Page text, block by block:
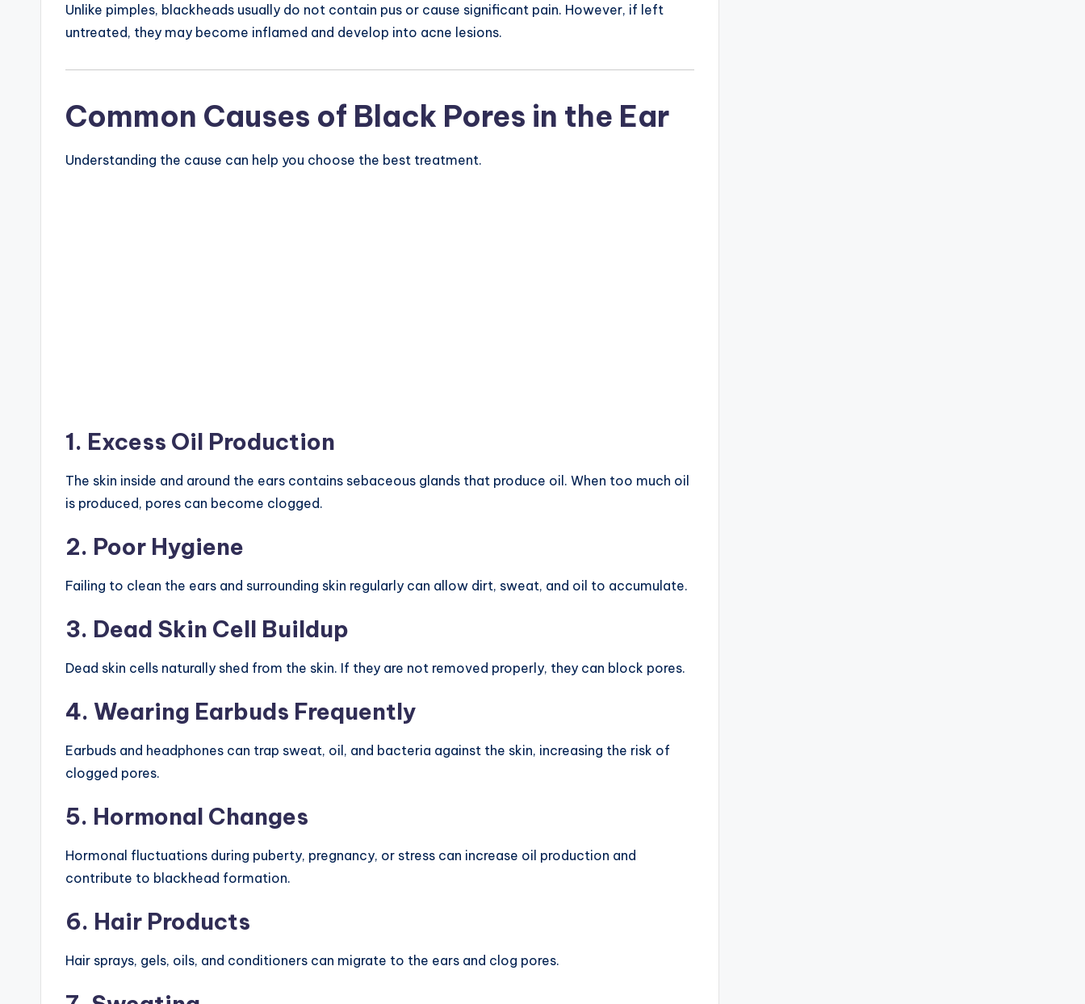
Unlike pimples, blackheads usually do not contain pus or cause significant pain. However, if left
untreated, they may become inflamed and develop into acne lesions.
Common Causes of Black Pores in the Ear
Understanding the cause can help you choose the best treatment.
1. Excess Oil Production
The skin inside and around the ears contains sebaceous glands that produce oil. When too much oil
is produced, pores can become clogged.
2. Poor Hygiene
Failing to clean the ears and surrounding skin regularly can allow dirt, sweat, and oil to accumulate.
3. Dead Skin Cell Buildup
Dead skin cells naturally shed from the skin. If they are not removed properly, they can block pores.
4. Wearing Earbuds Frequently
Earbuds and headphones can trap sweat, oil, and bacteria against the skin, increasing the risk of
clogged pores.
5. Hormonal Changes
Hormonal fluctuations during puberty, pregnancy, or stress can increase oil production and
contribute to blackhead formation.
6. Hair Products
Hair sprays, gels, oils, and conditioners can migrate to the ears and clog pores.